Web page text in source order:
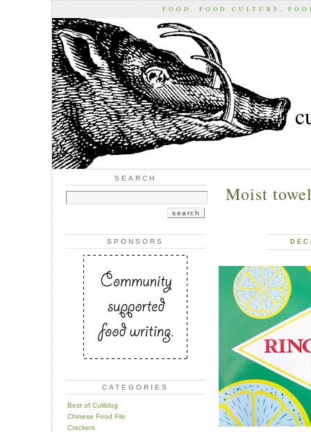
FOOD, FOOD CULTURE,
SEARCH
SPONSORS
CATEGORIES
Best of Culiblog
Chinese Food File
Crackers
Moist